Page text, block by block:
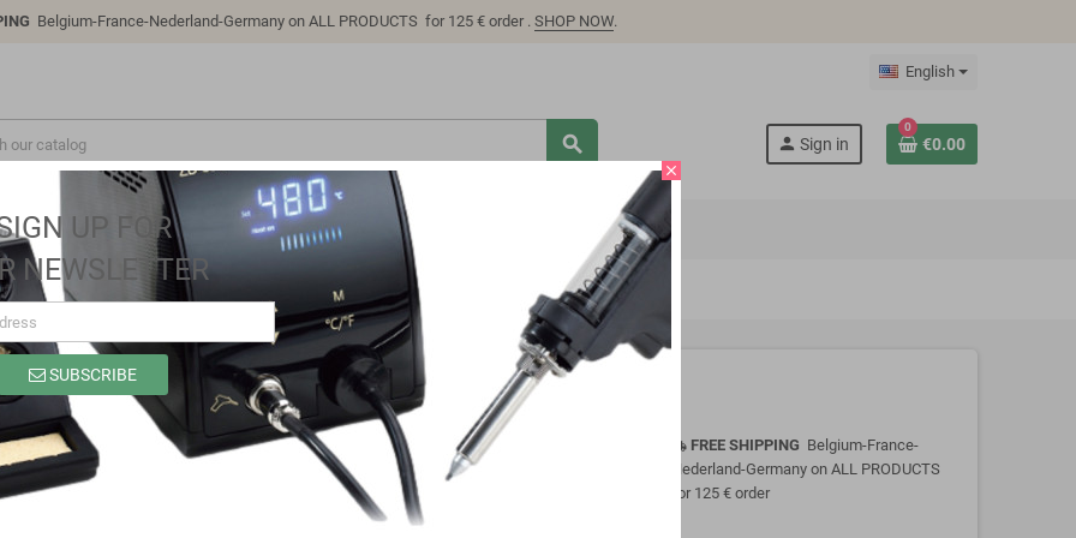
Belgium-France-Nederland-Germany on ALL PRODUCTS for 125 € order . SHOP NOW.
English
search person Sign in
0
€0.00
SP1015E
Brand
Sino-K
Reference
Model: SP1015E | Compatible: K P/N: SP1015E 2
local_shipping FREE SHIPPING Belgium-France-
Nederland-Germany on ALL PRODUCTS
for 125 € order
close
UP FOR
NEWSLETTER
SUBSCRIBE